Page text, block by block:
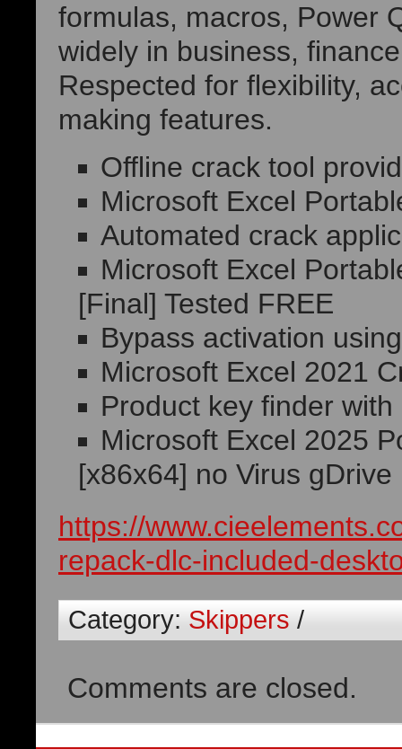
formulas, macros, Power
widely in business,
Respected for flexibility,
making features.
Offline crack tool
Microsoft Excel
Automated crack
Microsoft Excel
[Final] Tested FREE
Bypass activation
Microsoft Excel 2021
Product key finder
Microsoft Excel 2025
[x86x64] no Virus gDrive
https://
repack-dlc-included-
Category:Skippers/
Comments are closed.